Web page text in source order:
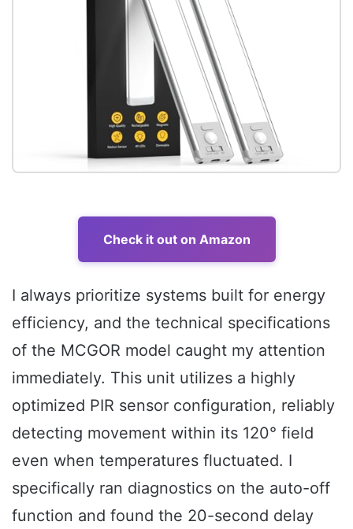
Check it out on Amazon
I always prioritize systems built for energy
efficiency, and the technical specifications
of the MCGOR model caught my attention
immediately. This unit utilizes a highly
optimized PIR sensor configuration, reliably
detecting movement within its 120° field
even when temperatures fluctuated. I
specifically ran diagnostics on the auto-off
function and found the 20-second delay